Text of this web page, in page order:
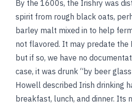
By the 1600s, the Irishry was
spirit from rough black oats,
barley malt mixed in to help
not flavored. It may predate the
but if so, we have no
case, it was drunk “by beer
Howell described Irish drinking
breakfast, lunch, and dinner. Its